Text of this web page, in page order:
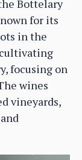
Bottelary
for its
in the
focusing on
wines
vineyards,